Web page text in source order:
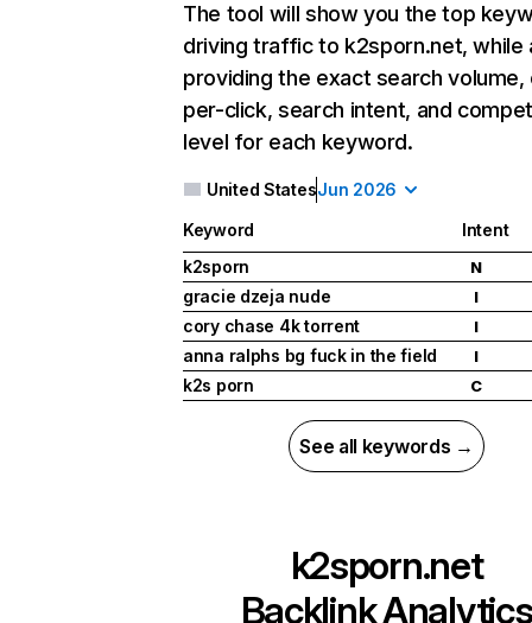
The tool will show you the top
driving traffic to k2sporn.net, while
providing the exact search
per-click, search intent, and
level for each keyword.
United StatesJun 2026
Keyword
Intent
k2sporn
N
gracie dzeja nude I
cory chase 4k torrent I
anna ralphs bg fuck in the field I
k2s porn C
See all keywords →
k2sporn.net
Backlink Analytics